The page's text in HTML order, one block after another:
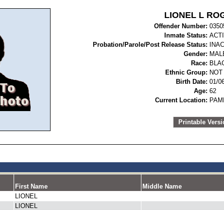
LIONEL L
Offender Number:
Inmate Status:
Probation/Parole/Post Release Status:
Gender:
Race:
Ethnic Group:
Birth Date: 01/
Age: 62
Current Location:
Printable
First Name Middle Name
LIONEL
LIONEL